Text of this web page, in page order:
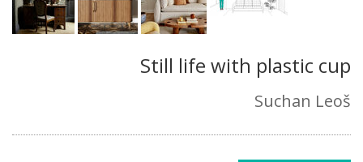
Still life with plastic cup
Suchan Leoš